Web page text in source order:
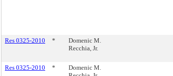
Res 0325-2010 *
Domenic M.
Recchia, Jr.
Res 0325-2010 *
Domenic M.